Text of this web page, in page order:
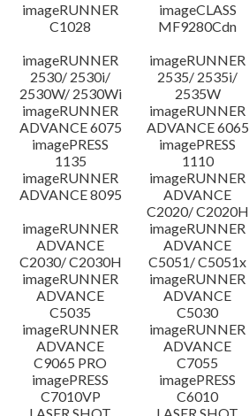
Outline
Update History
Caution
Setup instruction
File information
Disclaimer
imageRUNNER
C1028
imageCLASS
MF9280Cdn
imageRUNNER
2530/ 2530i/
2530W/ 2530Wi
imageRUNNER
2535/ 2535i/
2535W
imageRUNNER
ADVANCE 6075
imageRUNNER
ADVANCE 6065
imagePRESS
1135
imagePRESS
1110
imageRUNNER
ADVANCE 8095
imageRUNNER
ADVANCE
C2020/ C2020H
imageRUNNER
ADVANCE
C2030/ C2030H
imageRUNNER
ADVANCE
C5051/ C5051x
imageRUNNER
ADVANCE
C5035
imageRUNNER
ADVANCE
C5030
imageRUNNER
ADVANCE
C9065 PRO
imageRUNNER
ADVANCE
C7055
imagePRESS
C7010VP
imagePRESS
C6010